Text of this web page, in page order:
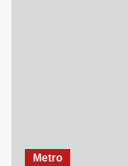
Metro